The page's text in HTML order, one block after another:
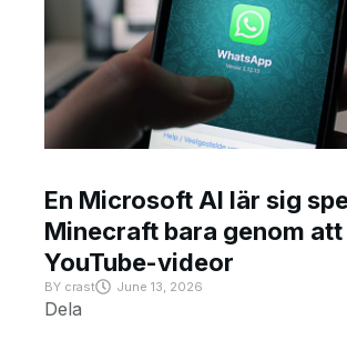
En Microsoft AI lär sig
Minecraft bara genom
YouTube-videor
BY crast June 13, 2026
Dela